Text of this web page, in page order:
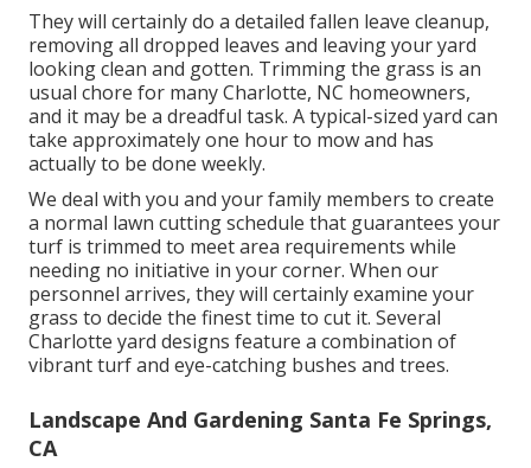
They will certainly do a detailed fallen leave cleanup,
removing all dropped leaves and leaving your yard
looking clean and gotten. Trimming the grass is an
usual chore for many Charlotte, NC homeowners,
and it may be a dreadful task. A typical-sized yard can
take approximately one hour to mow and has
actually to be done weekly.
We deal with you and your family members to create
a normal lawn cutting schedule that guarantees your
turf is trimmed to meet area requirements while
needing no initiative in your corner. When our
personnel arrives, they will certainly examine your
grass to decide the finest time to cut it. Several
Charlotte yard designs feature a combination of
vibrant turf and eye-catching bushes and trees.
Landscape And Gardening Santa Fe Springs,
CA